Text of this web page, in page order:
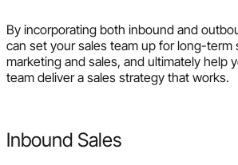
By incorporating both inbound and
can set your sales team up for long-term
marketing and sales, and ultimately help
team deliver a sales strategy that works.
Inbound Sales